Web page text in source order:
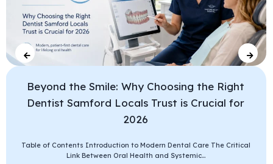
Beyond the Smile: Why Choosing the Right
Dentist Samford Locals Trust is Crucial for
2026
Table of Contents Introduction to Modern Dental Care The Critical
Link Between Oral Health and Systemic...